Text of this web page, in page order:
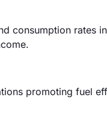
consumption rates
promoting fuel